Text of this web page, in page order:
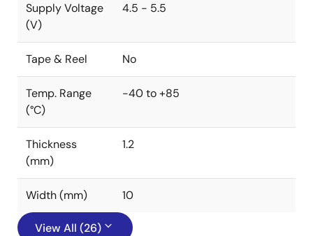
Supply Voltage
(V)
4.5 - 5.5
Tape & Reel No
Temp. Range
(°C)
-40 to +85
Thickness
(mm)
1.2
Width (mm) 10
View All (26)